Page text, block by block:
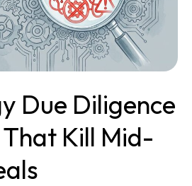
Due Diligence
That Kill Mid-